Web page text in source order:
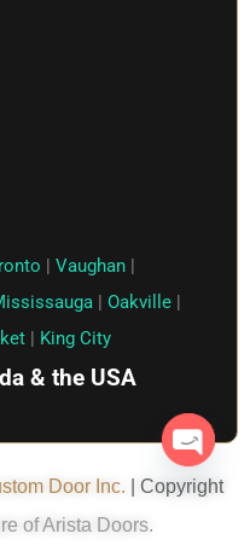
| Vaughan |
| Oakville |
| King City
& the USA
Door Inc. | Copyright
of Arista Doors.
Open